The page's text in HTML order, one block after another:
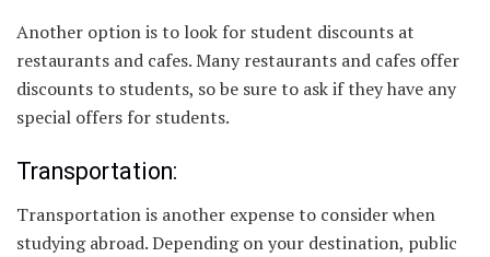
Another option is to look for student discounts at
restaurants and cafes. Many restaurants and cafes offer
discounts to students, so be sure to ask if they have any
special offers for students.
Transportation:
Transportation is another expense to consider when
studying abroad. Depending on your destination, public